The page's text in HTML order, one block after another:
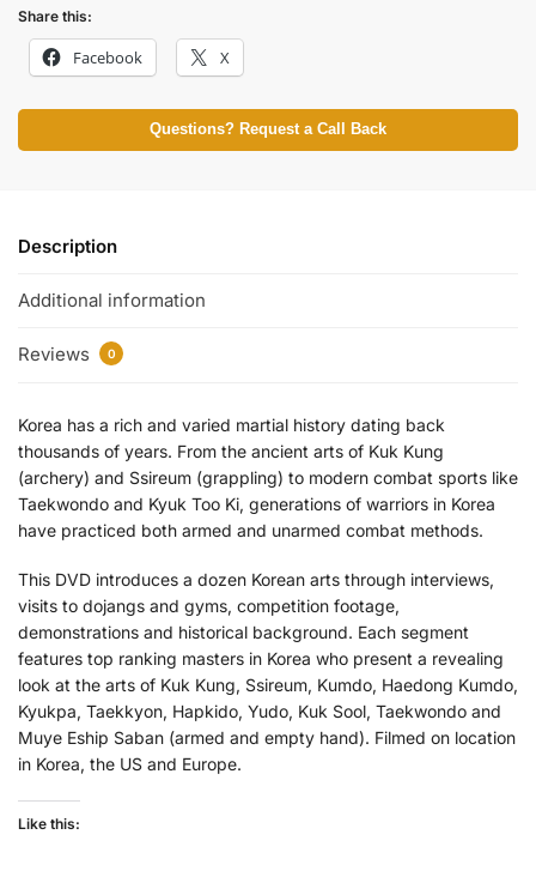
Share this:
Facebook X
Questions? Request a Call Back
Description
Additional information
Reviews 0
Korea has a rich and varied martial history dating back
thousands of years. From the ancient arts of Kuk Kung
(archery) and Ssireum (grappling) to modern combat sports like
Taekwondo and Kyuk Too Ki, generations of warriors in Korea
have practiced both armed and unarmed combat methods.
This DVD introduces a dozen Korean arts through interviews,
visits to dojangs and gyms, competition footage,
demonstrations and historical background. Each segment
features top ranking masters in Korea who present a revealing
look at the arts of Kuk Kung, Ssireum, Kumdo, Haedong Kumdo,
Kyukpa, Taekkyon, Hapkido, Yudo, Kuk Sool, Taekwondo and
Muye Eship Saban (armed and empty hand). Filmed on location
in Korea, the US and Europe.
Like this: